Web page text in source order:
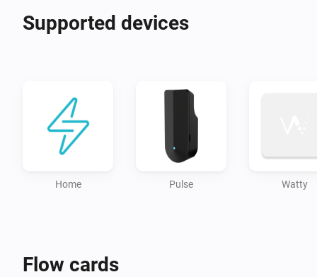
Supported devices
Home Pulse Watty
Flow cards